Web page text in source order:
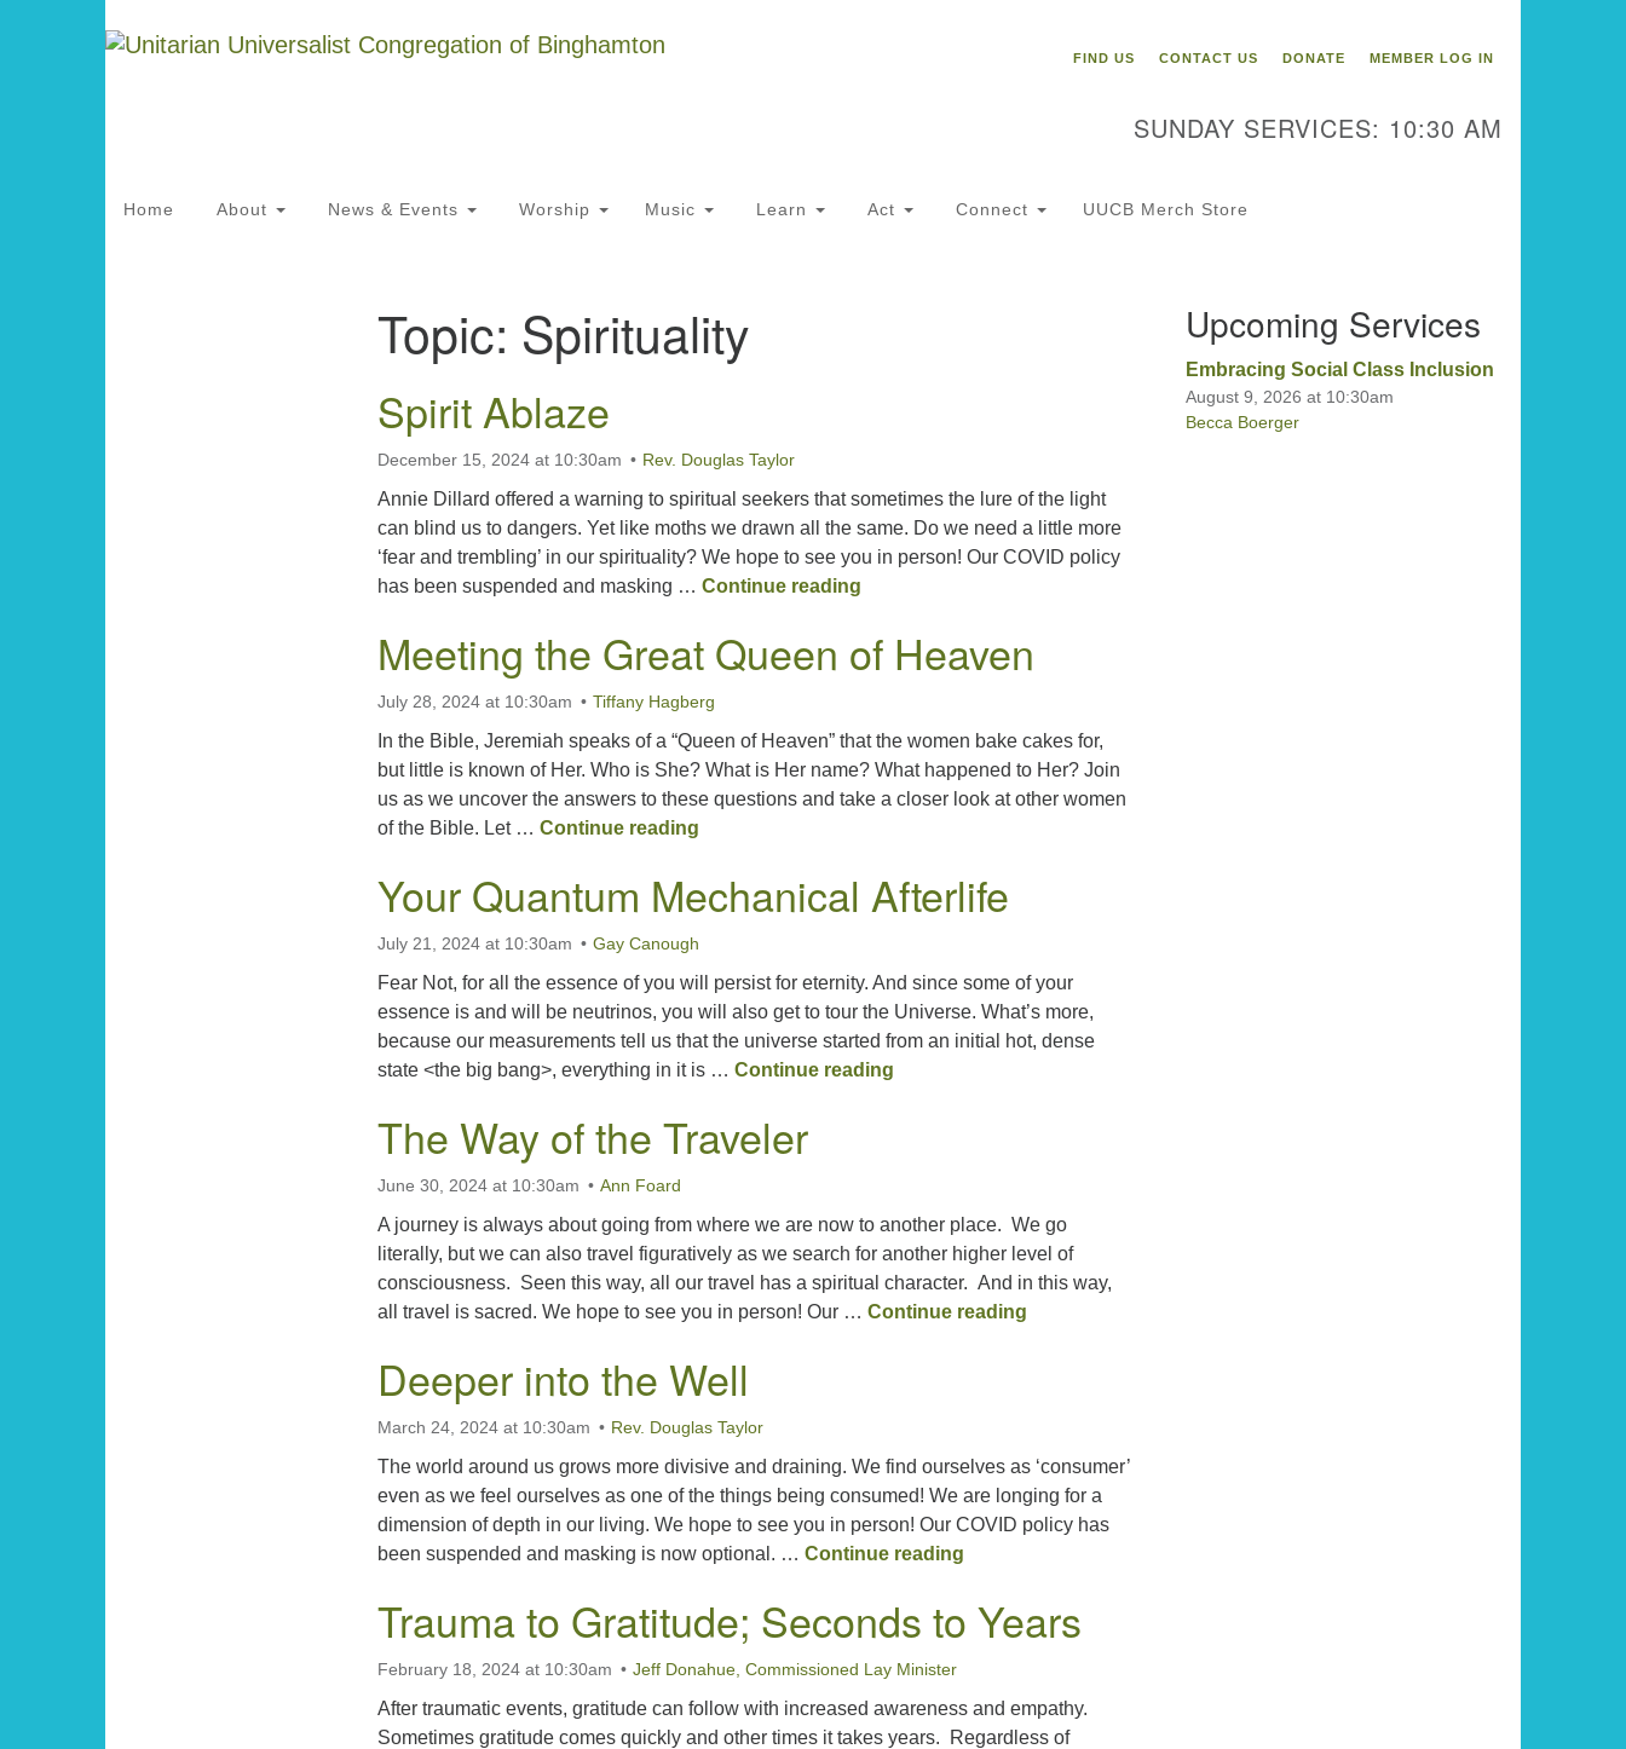
Search
Google
Directions from your current location
Congregation of Binghamton
NY 13905
office@uubinghamton.org
AM – 1:00 PM, closed Wednesdays
FIND US CONTACT US DONATE MEMBER LOG IN
SUNDAY SERVICES: 10:30 AM
Main
Home About News & Events Worship Music Learn Act Connect UUCB Merch Store
Topic: Spirituality
Spirit Ablaze
December 15, 2024 at 10:30am Rev. Douglas Taylor
Annie Dillard offered a warning to spiritual seekers that sometimes the lure of the light
can blind us to dangers. Yet like moths we drawn all the same. Do we need a little more
‘fear and trembling’ in our spirituality? We hope to see you in person! Our COVID policy
has been suspended and masking … Continue reading
Meeting the Great Queen of Heaven
July 28, 2024 at 10:30am Tiffany Hagberg
In the Bible, Jeremiah speaks of a “Queen of Heaven” that the women bake cakes for,
but little is known of Her. Who is She? What is Her name? What happened to Her? Join
us as we uncover the answers to these questions and take a closer look at other women
of the Bible. Let … Continue reading
Your Quantum Mechanical Afterlife
July 21, 2024 at 10:30am Gay Canough
Fear Not, for all the essence of you will persist for eternity. And since some of your
essence is and will be neutrinos, you will also get to tour the Universe. What’s more,
because our measurements tell us that the universe started from an initial hot, dense
state <the big bang>, everything in it is … Continue reading
The Way of the Traveler
June 30, 2024 at 10:30am Ann Foard
A journey is always about going from where we are now to another place. We go
literally, but we can also travel figuratively as we search for another higher level of
consciousness. Seen this way, all our travel has a spiritual character. And in this way,
all travel is sacred. We hope to see you in person! Our … Continue reading
Deeper into the Well
March 24, 2024 at 10:30am Rev. Douglas Taylor
The world around us grows more divisive and draining. We find ourselves as ‘consumer’
even as we feel ourselves as one of the things being consumed! We are longing for a
dimension of depth in our living. We hope to see you in person! Our COVID policy has
been suspended and masking is now optional. … Continue reading
Trauma to Gratitude; Seconds to Years
February 18, 2024 at 10:30am Jeff Donahue, Commissioned Lay Minister
After traumatic events, gratitude can follow with increased awareness and empathy.
Sometimes gratitude comes quickly and other times it takes years. Regardless of
Upcoming Services
Embracing Social Class Inclusion
August 9, 2026 at 10:30am
Becca Boerger